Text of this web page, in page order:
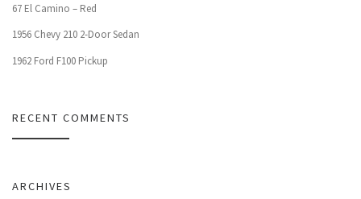
67 El Camino – Red
1956 Chevy 210 2-Door Sedan
1962 Ford F100 Pickup
RECENT COMMENTS
ARCHIVES